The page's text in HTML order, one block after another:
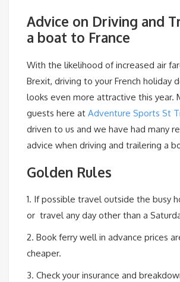
Advice on Driving and
a boat to France
With the likelihood of increased air
Brexit, driving to your French holiday
looks even more attractive this year.
guests here at Adventure Sports St
driven to us and we have had many
advice when driving and trailering a
Golden Rules
1. If possible travel outside the busy
or travel any day other than a
2. Book ferry well in advance prices
cheaper.
3. Check your insurance and